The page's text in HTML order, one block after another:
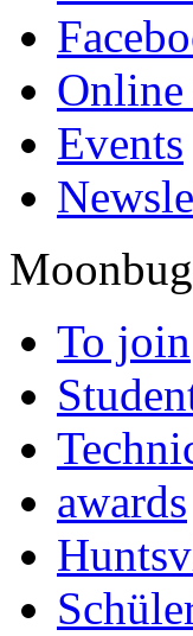
Online
Events
To join
awards